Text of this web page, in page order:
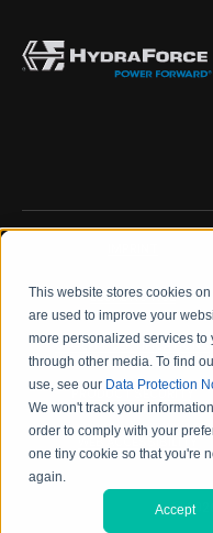
This website stores cookies
are used to improve your
more personalized services to
through other media. To find
use, see our Data Protection
We won't track your
order to comply with your
one tiny cookie so that you're
again.
Accept
LEGAL NOTICE
QUALITY CERTIFICATIONS
PRODUCT SECURITY
WEB ACCESSIBILITY